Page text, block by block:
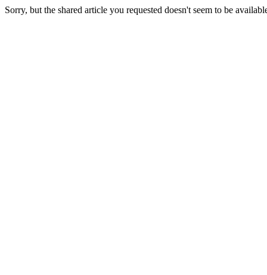
Sorry, but the shared article you requested doesn't seem to be